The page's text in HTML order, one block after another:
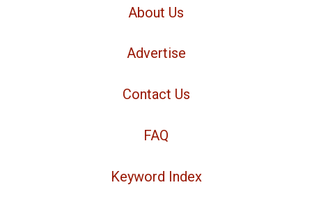
About Us
Advertise
Contact Us
FAQ
Keyword Index